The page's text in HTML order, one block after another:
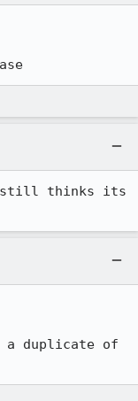
still thinks its